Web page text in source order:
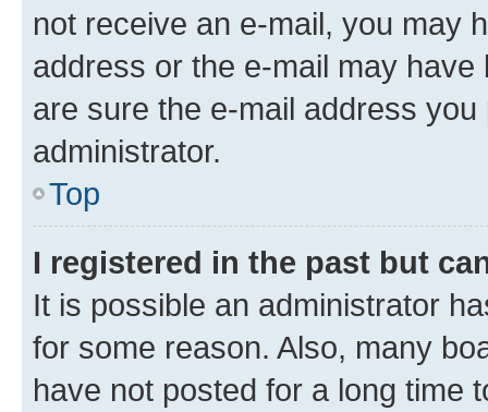
not receive an e-mail, you may
address or the e-mail may
are sure the e-mail address
administrator.
Top
I registered in the past but
It is possible an administrator
for some reason. Also, many
have not posted for a long time